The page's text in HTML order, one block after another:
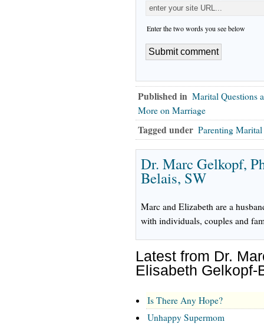
Enter the two words you see below
Published in Marital Questions
More on Marriage
Tagged under Parenting
Dr. Marc Gelkopf,
Belais, SW
Marc and Elizabeth are a
with individuals, couples and
Latest from Dr.
Elisabeth Gelkopf-
Is There Any Hope?
Unhappy Supermom